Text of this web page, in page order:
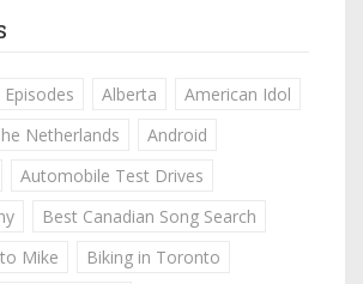
Alberta
American Idol
Netherlands
Android
Automobile Test Drives
Best Canadian Song Search
Mike
Biking in Toronto